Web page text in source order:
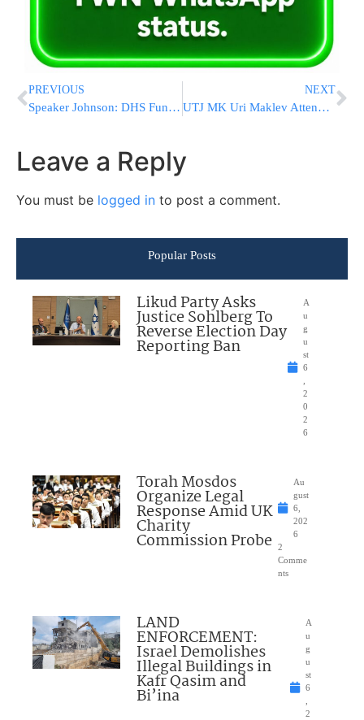
PREVIOUS
Speaker Johnson: DHS Funding Must Ensure Strong Homeland Security
NEXT
UTJ MK Uri Maklev Attends Ceremony For His Uncle, Uri Maklev, H’yd
Leave a Reply
You must be logged in to post a comment.
Popular Posts
Likud Party Asks
Justice Sohlberg To
Reverse Election Day
Reporting Ban
A
u
g
u
st
6
2
0
2
6
Torah Mosdos
Organize Legal
Response Amid UK
Charity
Commission Probe
Au
gust
6,
202
6
2
Comme
nts
LAND
ENFORCEMENT:
Israel Demolishes
Illegal Buildings in
Kafr Qasim and
Bi’ina
A
u
g
u
st
6
2